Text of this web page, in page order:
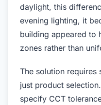
daylight, this
evening lighting, it
building appeared to
zones rather than
The solution
just product
specify CCT